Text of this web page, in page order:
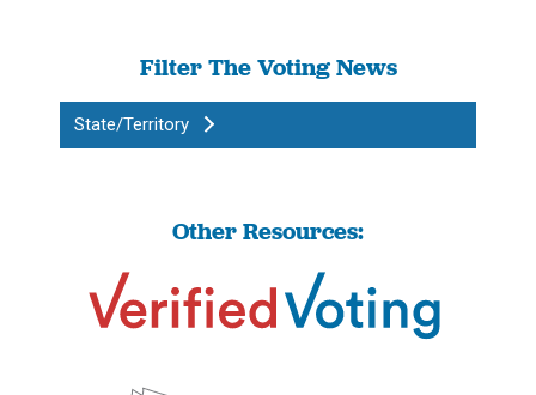
Filter The Voting News
State/Territory
Other Resources: